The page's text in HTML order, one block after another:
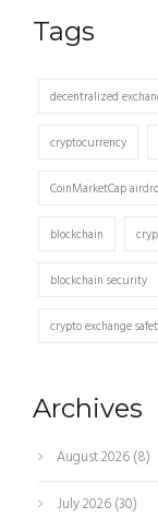
Tags
decentralized
cryptocurrency
CoinMarketCap
blockchain
blockchain security
crypto exchange
Archives
August 2026(8)
July 2026(30)